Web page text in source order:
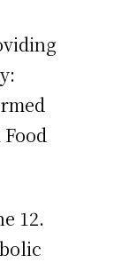
12.